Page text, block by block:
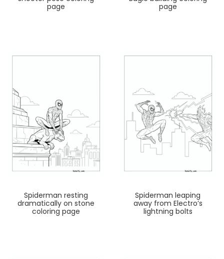
page
page
Spiderman resting
dramatically on stone
coloring page
Spiderman leaping
away from Electro’s
lightning bolts